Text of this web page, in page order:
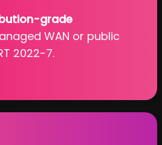
grade
WAN or public
2022-7.